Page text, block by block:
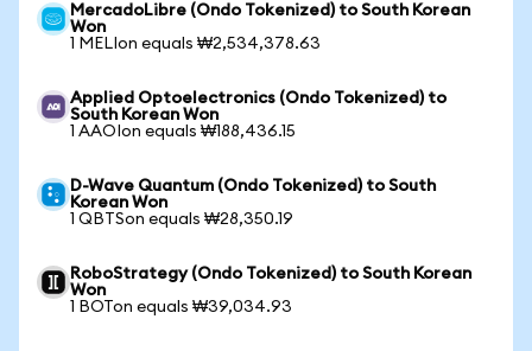
MercadoLibre (Ondo Tokenized) to South Korean
Won
1 MELIon equals ₩2,534,378.63
Applied Optoelectronics (Ondo Tokenized) to
South Korean Won
1 AAOIon equals ₩188,436.15
D-Wave Quantum (Ondo Tokenized) to South
Korean Won
1 QBTSon equals ₩28,350.19
RoboStrategy (Ondo Tokenized) to South Korean
Won
1 BOTon equals ₩39,034.93